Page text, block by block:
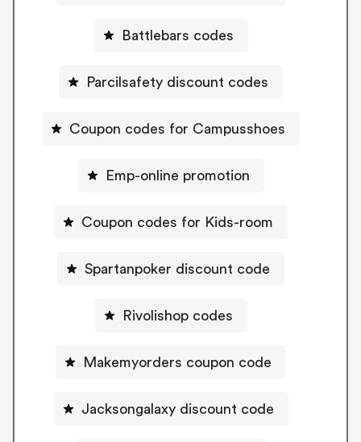
Battlebars codes
Parcilsafety discount codes
Coupon codes for Campusshoes
Emp-online promotion
Coupon codes for Kids-room
Spartanpoker discount code
Rivolishop codes
Makemyorders coupon code
Jacksongalaxy discount code